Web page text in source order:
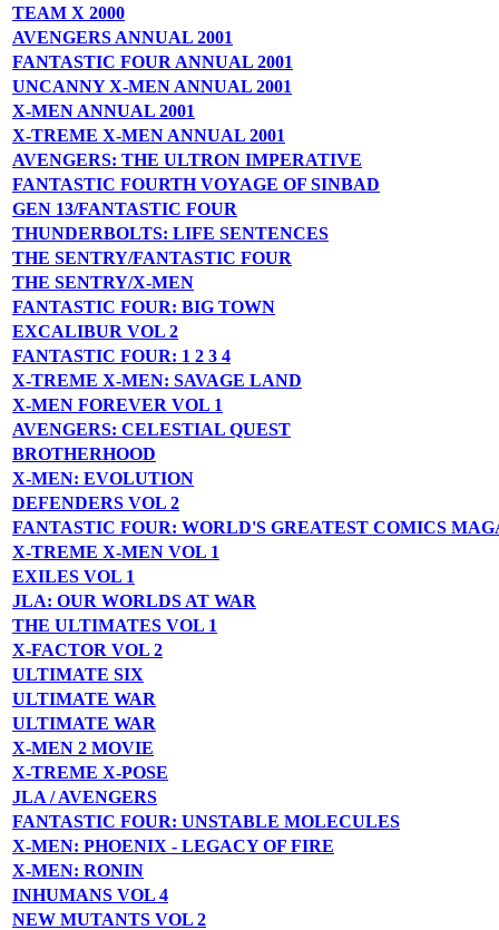
TEAM X 2000
AVENGERS ANNUAL 2001
FANTASTIC FOUR ANNUAL 2001
UNCANNY X-MEN ANNUAL 2001
X-MEN ANNUAL 2001
X-TREME X-MEN ANNUAL 2001
AVENGERS: THE ULTRON IMPERATIVE
FANTASTIC FOURTH VOYAGE OF SINBAD
GEN 13/FANTASTIC FOUR
THUNDERBOLTS: LIFE SENTENCES
THE SENTRY/FANTASTIC FOUR
THE SENTRY/X-MEN
FANTASTIC FOUR: BIG TOWN
EXCALIBUR VOL 2
FANTASTIC FOUR: 1 2 3 4
X-TREME X-MEN: SAVAGE LAND
X-MEN FOREVER VOL 1
AVENGERS: CELESTIAL QUEST
BROTHERHOOD
X-MEN: EVOLUTION
DEFENDERS VOL 2
FANTASTIC FOUR: WORLD'S GREATEST COMICS
X-TREME X-MEN VOL 1
EXILES VOL 1
JLA: OUR WORLDS AT WAR
THE ULTIMATES VOL 1
X-FACTOR VOL 2
ULTIMATE SIX
ULTIMATE WAR
ULTIMATE WAR
X-MEN 2 MOVIE
X-TREME X-POSE
JLA / AVENGERS
FANTASTIC FOUR: UNSTABLE MOLECULES
X-MEN: PHOENIX - LEGACY OF FIRE
X-MEN: RONIN
INHUMANS VOL 4
NEW MUTANTS VOL 2